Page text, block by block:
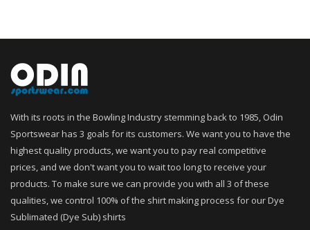
With its roots in the Bowling Industry stemming back to 1985, Odin
Sportswear has 3 goals for its customers. We want you to have the
highest quality products, we want you to pay real competitive
prices, and we don't want you to wait too long to receive your
products. To make sure we can provide you with all 3 of these
qualities, we control 100% of the shirt making process for our Dye
Sublimated (Dye Sub) shirts